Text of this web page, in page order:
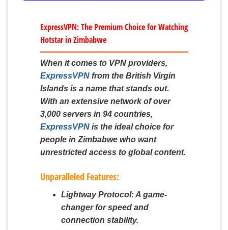
ExpressVPN: The Premium Choice for Watching
Hotstar in Zimbabwe
When it comes to VPN providers,
ExpressVPN from the British Virgin
Islands is a name that stands out.
With an extensive network of over
3,000 servers in 94 countries,
ExpressVPN is the ideal choice for
people in Zimbabwe who want
unrestricted access to global content.
Unparalleled Features:
Lightway Protocol:A game-
changer for speed and
connection stability.